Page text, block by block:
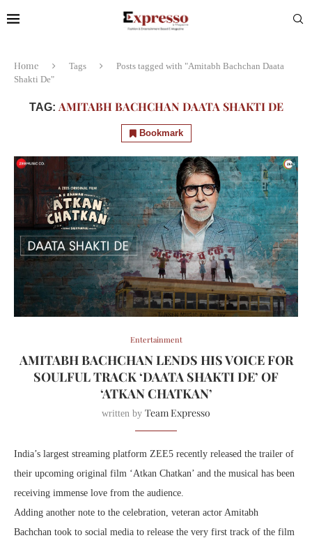
Home Tags
Posts tagged with "Amitabh Bachchan Daata
Shakti De"
TAG: AMITABH BACHCHAN DAATA SHAKTI DE
Bookmark
Entertainment
AMITABH BACHCHAN LENDS HIS VOICE FOR
SOULFUL TRACK ‘DAATA SHAKTI DE’ OF
‘ATKAN CHATKAN’
written by Team Expresso
India’s largest streaming platform ZEE5 recently released the trailer of
their upcoming original film ‘Atkan Chatkan’ and the musical has been
receiving immense love from the audience.
Adding another note to the celebration, veteran actor Amitabh
Bachchan took to social media to release the very first track of the film